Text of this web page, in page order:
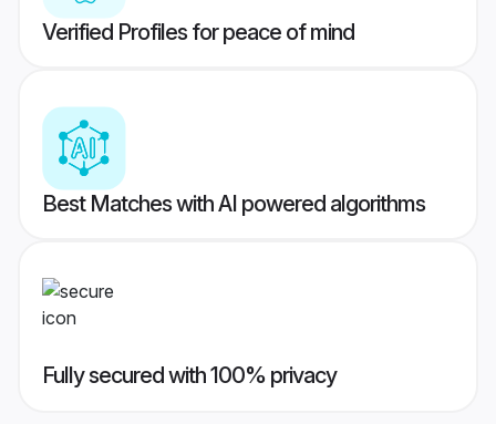
Verified Profiles for peace of mind
Best Matches with AI powered algorithms
Fully secured with 100% privacy